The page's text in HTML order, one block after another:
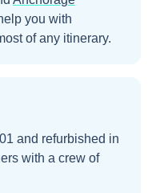
you with
of any itinerary.
and refurbished in
with a crew of